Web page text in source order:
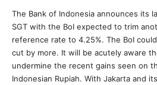
The Bank of Indonesia announces its
SGT with the BoI expected to trim
reference rate to 4.25%. The BoI
cut by more. It will be acutely aware
undermine the recent gains seen on
Indonesian Rupiah. With Jakarta and